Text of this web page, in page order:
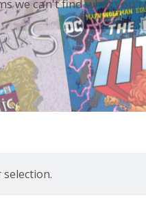
we can't find what